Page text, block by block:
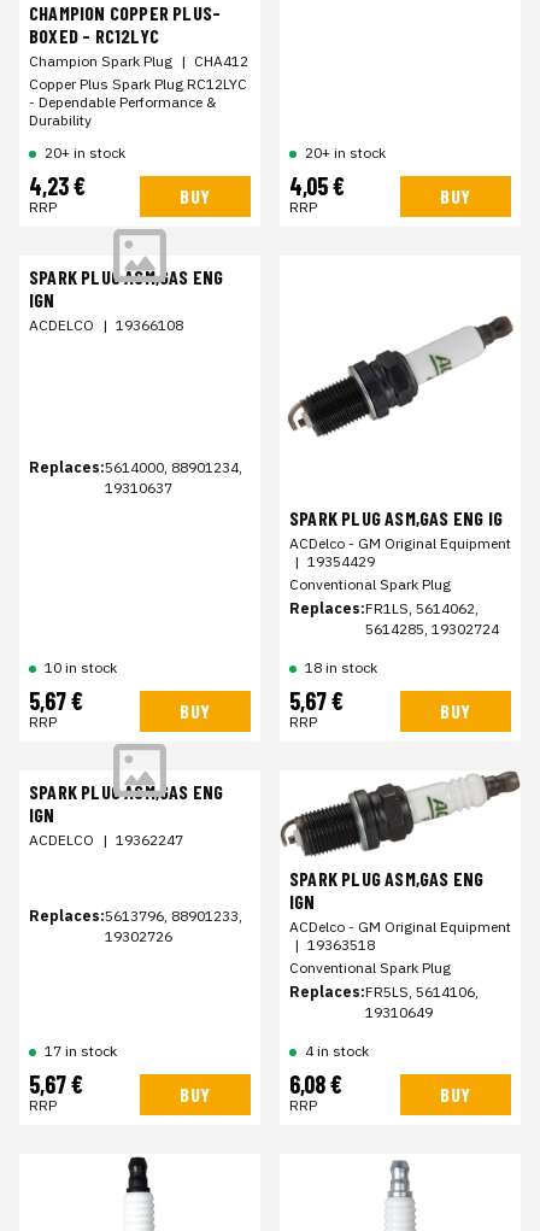
CHAMPION COPPER PLUS-
BOXED - RC12LYC
Champion Spark Plug | CHA412
Copper Plus Spark Plug RC12LYC
- Dependable Performance &
Durability
20+ in stock
4,23 €
RRP BUY
20+ in stock
4,05 €
RRP BUY
SPARK PLUG ASM,GAS ENG
IGN
ACDELCO | 19366108
Replaces:5614000, 88901234,
19310637
10 in stock
5,67 €
RRP BUY
SPARK PLUG ASM,GAS ENG IG
ACDelco - GM Original Equipment
| 19354429
Conventional Spark Plug
Replaces:FR1LS, 5614062,
5614285, 19302724
18 in stock
5,67 €
RRP BUY
SPARK PLUG ASM,GAS ENG
IGN
ACDELCO | 19362247
Replaces:5613796, 88901233,
19302726
17 in stock
5,67 €
RRP BUY
SPARK PLUG ASM,GAS ENG
IGN
ACDelco - GM Original Equipment
| 19363518
Conventional Spark Plug
Replaces:FR5LS, 5614106,
19310649
4 in stock
6,08 €
RRP BUY